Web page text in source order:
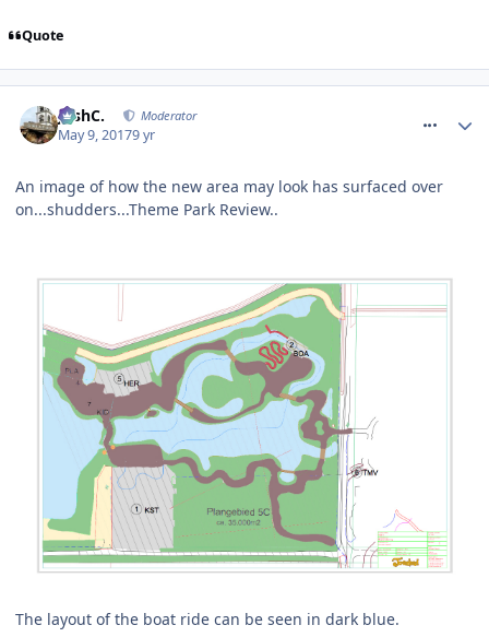
Quote
JoshC. Moderator
May 9, 20179 yr
An image of how the new area may look has surfaced over
on...shudders...Theme Park Review..
The layout of the boat ride can be seen in dark blue.